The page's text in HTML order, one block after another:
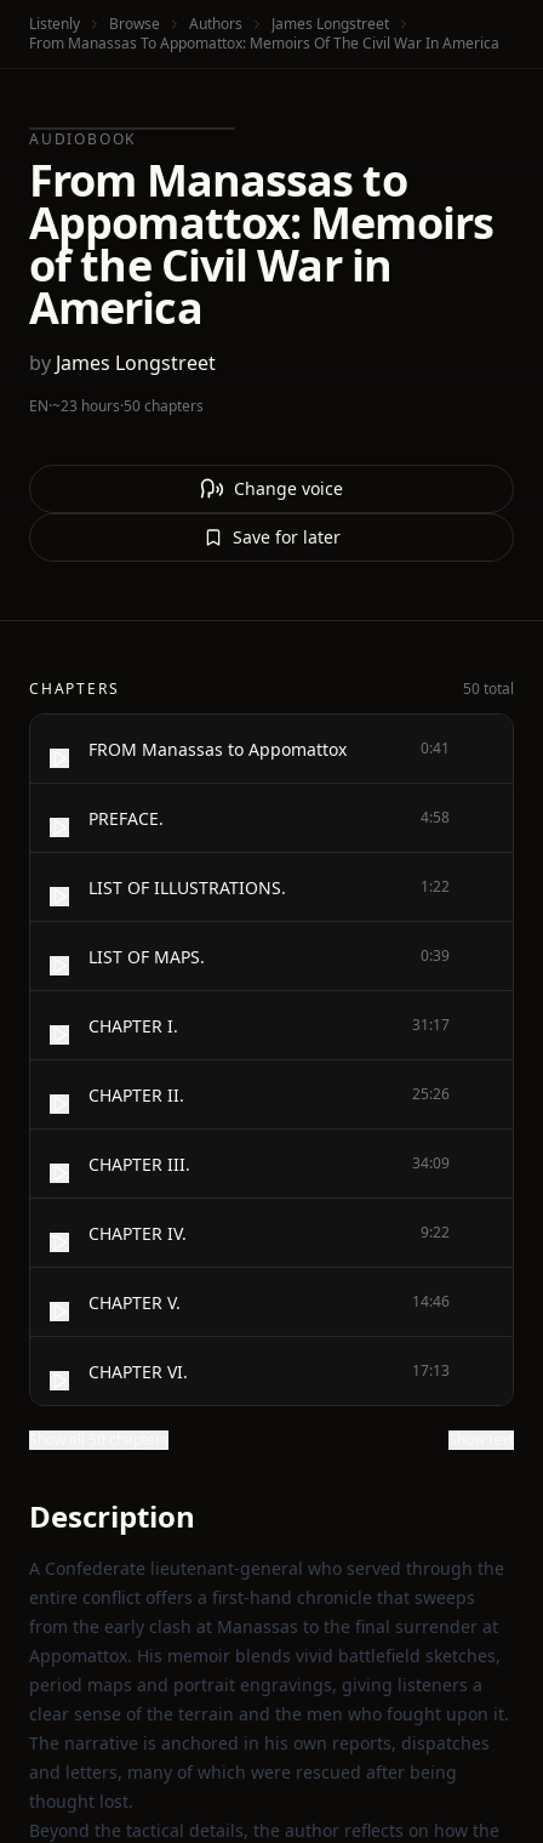
Listenly Browse Authors
James Longstreet
From Manassas To Appomattox: Memoirs Of The Civil War In America
AUDIOBOOK
From Manassas to
Appomattox: Memoirs
of the Civil War in
America
by James Longstreet
EN·~23 hours·50 chapters
Change voice
Save for later
CHAPTERS 50 total
FROM Manassas to Appomattox 0:41
PREFACE. 4:58
LIST OF ILLUSTRATIONS. 1:22
LIST OF MAPS. 0:39
CHAPTER I. 31:17
CHAPTER II. 25:26
CHAPTER III. 34:09
CHAPTER IV. 9:22
CHAPTER V. 14:46
CHAPTER VI. 17:13
Description
A Confederate lieutenant‑general who served through the
entire conflict offers a first‑hand chronicle that sweeps
from the early clash at Manassas to the final surrender at
Appomattox. His memoir blends vivid battlefield sketches,
period maps and portrait engravings, giving listeners a
clear sense of the terrain and the men who fought upon it.
The narrative is anchored in his own reports, dispatches
and letters, many of which were rescued after being
thought lost.
Beyond the tactical details, the author reflects on how the